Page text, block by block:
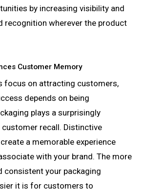
by increasing visibility and
recognition wherever the product
Customer Memory
focus on attracting customers,
depends on being
plays a surprisingly
recall. Distinctive
a memorable experience
with your brand. The more
consistent your packaging
it is for customers to